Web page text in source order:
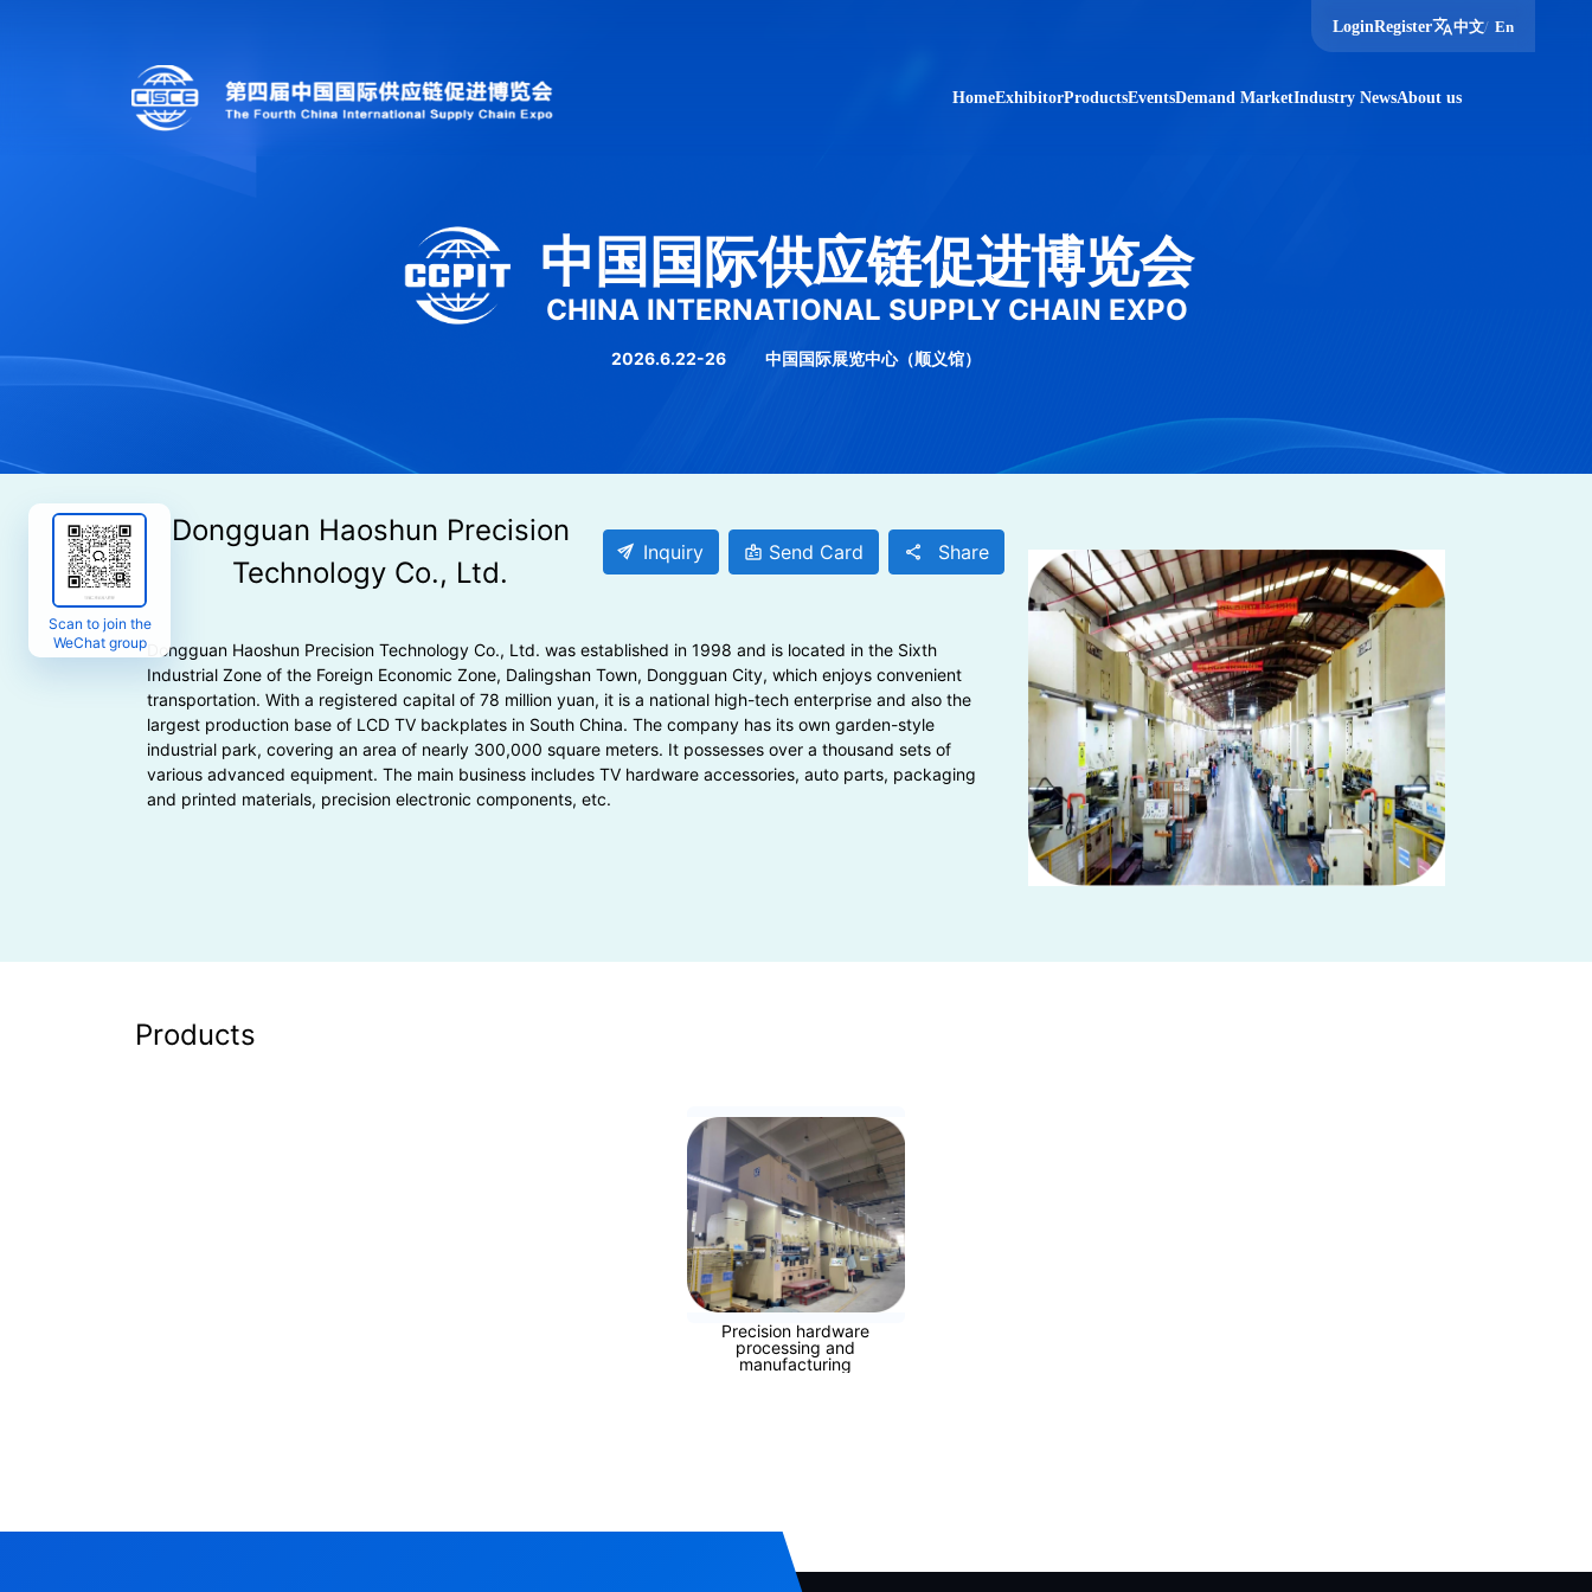
中国国际供应链促进博览会
CHINA INTERNATIONAL SUPPLY CHAIN EXPO
2026.6.22-26 中国国际展览中心（顺义馆）
LoginRegistertranslate中文/ En
HomeExhibitorProductsEventsDemand MarketIndustry NewsAbout us
Dongguan Haoshun Precision
Technology Co., Ltd.
send Inquiry badge Send Card share Share
Dongguan Haoshun Precision Technology Co., Ltd. was established in 1998 and is located in the Sixth
Industrial Zone of the Foreign Economic Zone, Dalingshan Town, Dongguan City, which enjoys convenient
transportation. With a registered capital of 78 million yuan, it is a national high-tech enterprise and also the
largest production base of LCD TV backplates in South China. The company has its own garden-style
industrial park, covering an area of nearly 300,000 square meters. It possesses over a thousand sets of
various advanced equipment. The main business includes TV hardware accessories, auto parts, packaging
and printed materials, precision electronic components, etc.
Products
Precision hardware
processing and
manufacturing
Scan to join the
WeChat group